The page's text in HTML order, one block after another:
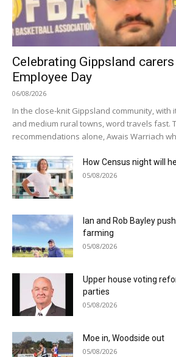
Celebrating Gippsland
Employee Day
06/08/2026
In the close-knit Gippsland community, with
and medium rural towns, word travels fast.
recommendations alone, Awais Warriach
How Census night will
05/08/2026
Ian and Rob Bayley
farming
05/08/2026
Upper house voting
parties
05/08/2026
Moe in, Woodside out
05/08/2026